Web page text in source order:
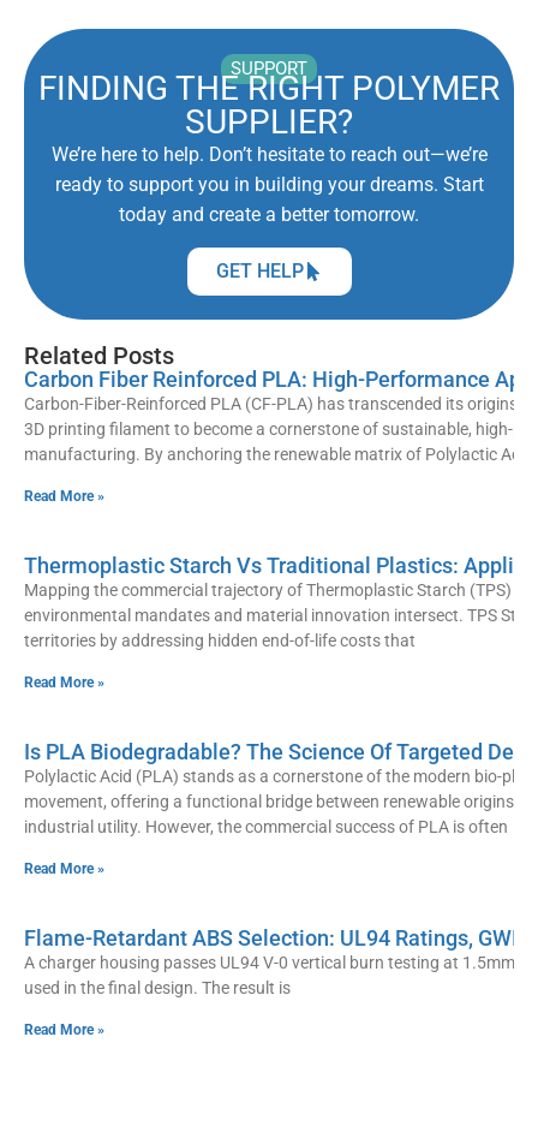
SUPPORT
FINDING THE RIGHT POLYMER
SUPPLIER?
We’re here to help. Don’t hesitate to reach out—we’re
ready to support you in building your dreams. Start
today and create a better tomorrow.
GET HELP
Related Posts
Carbon Fiber Reinforced PLA: High-Performance
Carbon-Fiber-Reinforced PLA (CF-PLA) has transcended its origins
3D printing filament to become a cornerstone of sustainable, high-
manufacturing. By anchoring the renewable matrix of Polylactic Acid
Read More »
Thermoplastic Starch Vs Traditional Plastics:
Mapping the commercial trajectory of Thermoplastic Starch (TPS)
environmental mandates and material innovation intersect. TPS
territories by addressing hidden end-of-life costs that
Read More »
Is PLA Biodegradable? The Science Of Targeted
Polylactic Acid (PLA) stands as a cornerstone of the modern bio-
movement, offering a functional bridge between renewable origins
industrial utility. However, the commercial success of PLA is often
Read More »
Flame-Retardant ABS Selection: UL94 Ratings,
A charger housing passes UL94 V-0 vertical burn testing at 1.5mm
used in the final design. The result is
Read More »